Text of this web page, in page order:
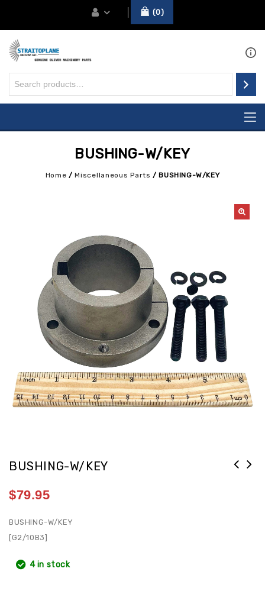
0
BUSHING-W/KEY
Home /Miscellaneous Parts /BUSHING-W/KEY
BUSHING-W/KEY
$79.95
BUSHING-W/KEY
[G2/10B3]
4 in stock